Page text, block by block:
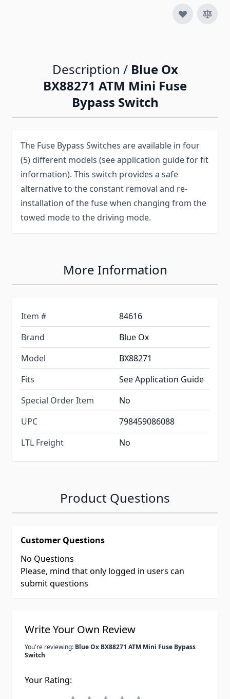
Description / Blue Ox
BX88271 ATM Mini Fuse
Bypass Switch
The Fuse Bypass Switches are available in four
(5) different models (see application guide for fit
information). This switch provides a safe
alternative to the constant removal and re-
installation of the fuse when changing from the
towed mode to the driving mode.
More Information
Item #
84616
Brand
Blue Ox
Model
BX88271
Fits
See Application Guide
Special Order Item
No
UPC
798459086088
LTL Freight
No
Product Questions
Customer Questions
No Questions
Please, mind that only logged in users can
submit questions
Write Your Own Review
You're reviewing: Blue Ox BX88271 ATM Mini Fuse Bypass
Switch
Your Rating: